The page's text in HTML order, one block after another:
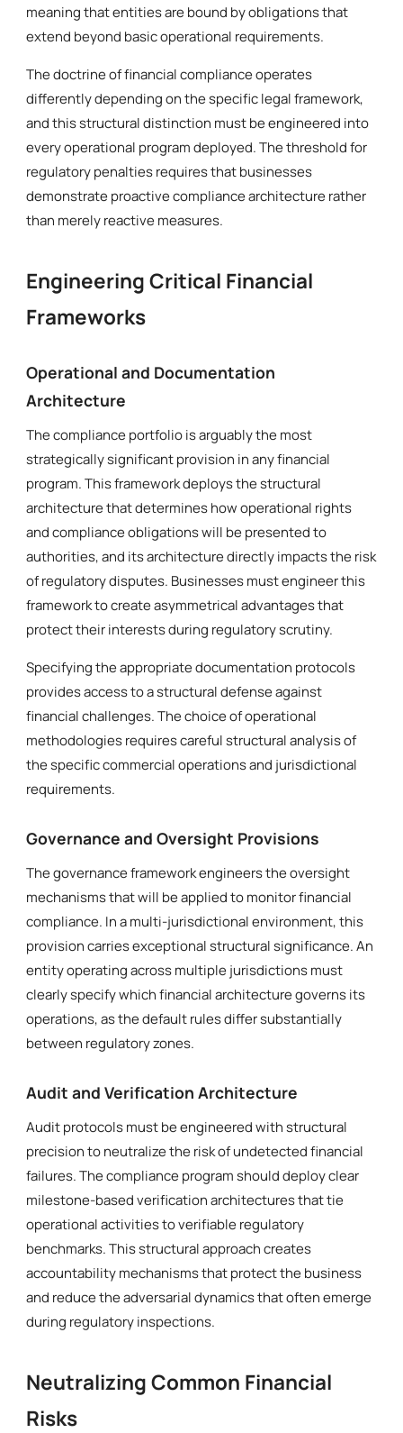
meaning that entities are bound by obligations that
extend beyond basic operational requirements.
The doctrine of financial compliance operates
differently depending on the specific legal framework,
and this structural distinction must be engineered into
every operational program deployed. The threshold for
regulatory penalties requires that businesses
demonstrate proactive compliance architecture rather
than merely reactive measures.
Engineering Critical Financial
Frameworks
Operational and Documentation
Architecture
The compliance portfolio is arguably the most
strategically significant provision in any financial
program. This framework deploys the structural
architecture that determines how operational rights
and compliance obligations will be presented to
authorities, and its architecture directly impacts the risk
of regulatory disputes. Businesses must engineer this
framework to create asymmetrical advantages that
protect their interests during regulatory scrutiny.
Specifying the appropriate documentation protocols
provides access to a structural defense against
financial challenges. The choice of operational
methodologies requires careful structural analysis of
the specific commercial operations and jurisdictional
requirements.
Governance and Oversight Provisions
The governance framework engineers the oversight
mechanisms that will be applied to monitor financial
compliance. In a multi-jurisdictional environment, this
provision carries exceptional structural significance. An
entity operating across multiple jurisdictions must
clearly specify which financial architecture governs its
operations, as the default rules differ substantially
between regulatory zones.
Audit and Verification Architecture
Audit protocols must be engineered with structural
precision to neutralize the risk of undetected financial
failures. The compliance program should deploy clear
milestone-based verification architectures that tie
operational activities to verifiable regulatory
benchmarks. This structural approach creates
accountability mechanisms that protect the business
and reduce the adversarial dynamics that often emerge
during regulatory inspections.
Neutralizing Common Financial
Risks